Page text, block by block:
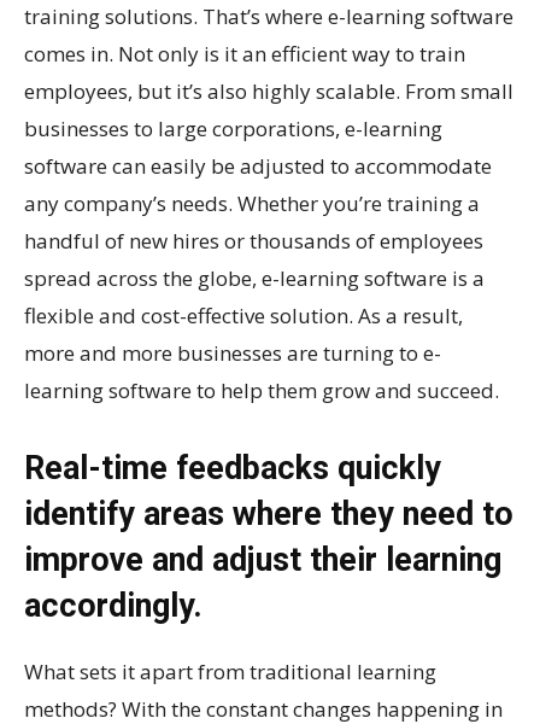
training solutions. That’s where e-learning software
comes in. Not only is it an efficient way to train
employees, but it’s also highly scalable. From small
businesses to large corporations, e-learning
software can easily be adjusted to accommodate
any company’s needs. Whether you’re training a
handful of new hires or thousands of employees
spread across the globe, e-learning software is a
flexible and cost-effective solution. As a result,
more and more businesses are turning to e-
learning software to help them grow and succeed.
Real-time feedbacks quickly
identify areas where they need to
improve and adjust their learning
accordingly.
What sets it apart from traditional learning
methods? With the constant changes happening in